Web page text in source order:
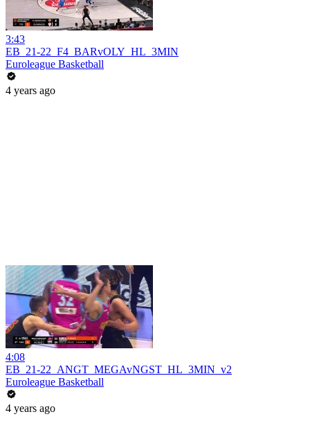
3:43
EB_21-22_F4_BARvOLY_HL_3MIN
Euroleague Basketball
4 years ago
4:08
EB_21-22_ANGT_MEGAvNGST_HL_3MIN_v2
Euroleague Basketball
4 years ago